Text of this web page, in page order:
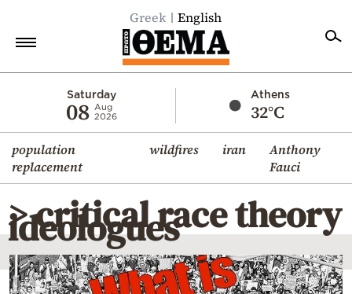
Greek English
Saturday
08 Aug
2026
Athens
32°C
population
replacement
wildfires iran
Anthony
Fauci
Economy
World
Diaspora
Lifestyle
Travel
Culture
> critical race theory
ideologues